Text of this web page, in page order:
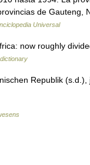
de Gauteng,
Universal
now roughly
Republik (s.d.),